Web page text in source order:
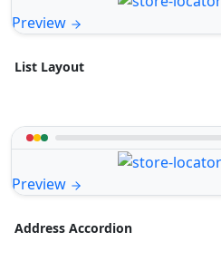
Preview
List Layout
Preview
Address Accordion